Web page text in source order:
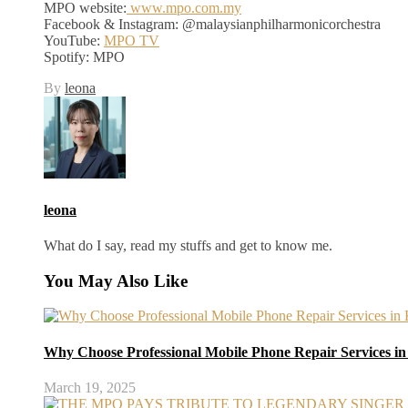
MPO website: www.mpo.com.my
Facebook & Instagram: @malaysianphilharmonicorchestra
YouTube: MPO TV
Spotify: MPO
By leona
leona
What do I say, read my stuffs and get to know me.
You May Also Like
Why Choose Professional Mobile Phone Repair Services
March 19, 2025